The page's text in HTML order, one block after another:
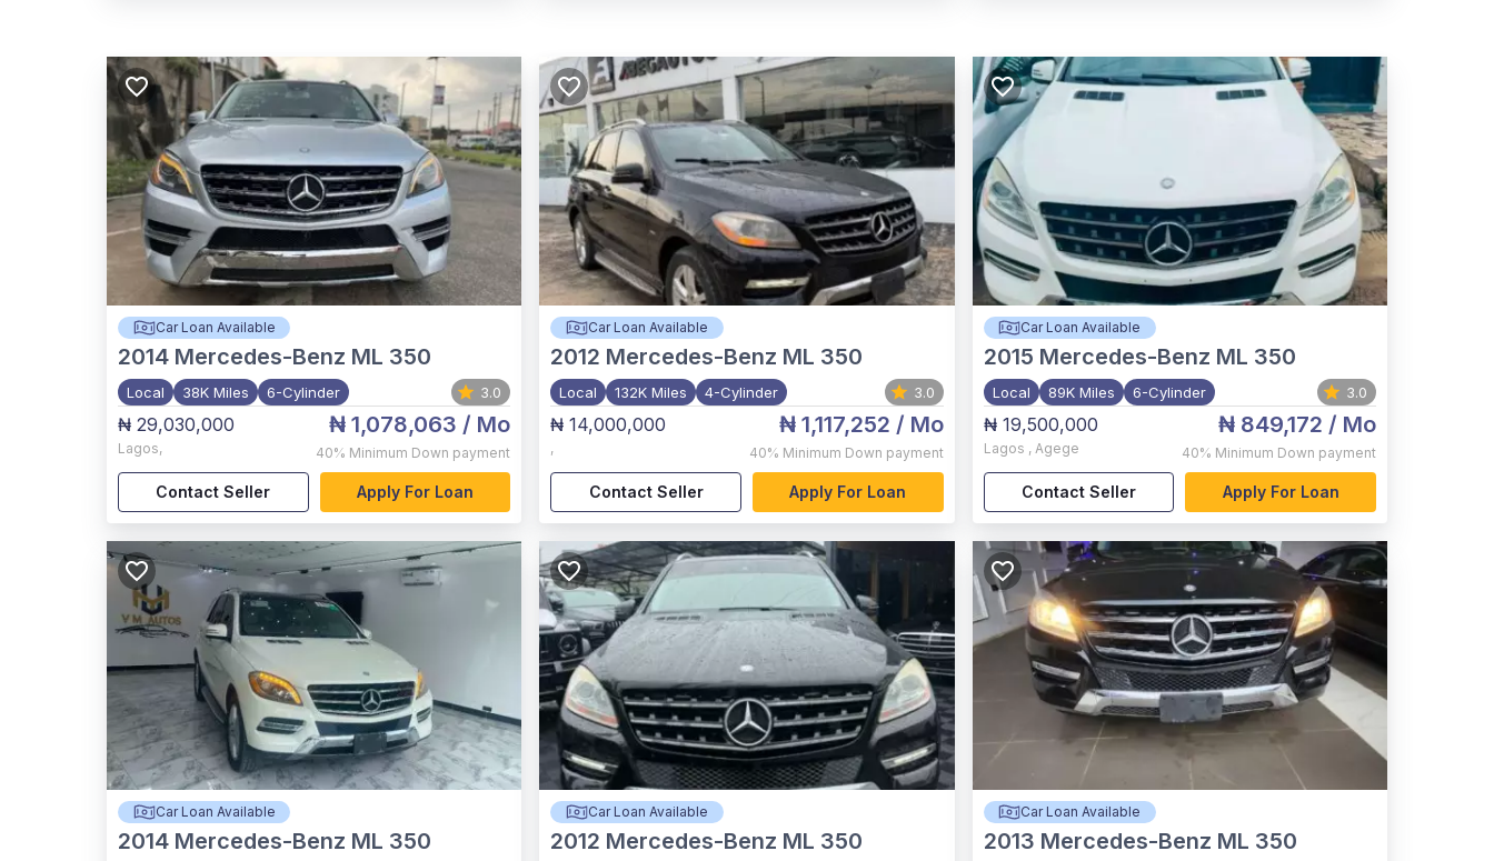
Car Loan Available
2014 Mercedes-Benz ML 350
Local 38K Miles 6-Cylinder 3.0
₦ 29,030,000
Lagos,
₦ 1,078,063 / Mo
40% Minimum Down payment
Contact Seller Apply For Loan
Car Loan Available
2012 Mercedes-Benz ML 350
Local 132K Miles 4-Cylinder 3.0
₦ 14,000,000
,
₦ 1,117,252 / Mo
40% Minimum Down payment
Contact Seller Apply For Loan
Car Loan Available
2015 Mercedes-Benz ML 350
Local 89K Miles 6-Cylinder 3.0
₦ 19,500,000
Lagos , Agege
₦ 849,172 / Mo
40% Minimum Down payment
Contact Seller Apply For Loan
Car Loan Available
2014 Mercedes-Benz ML 350
Car Loan Available
2012 Mercedes-Benz ML 350
Car Loan Available
2013 Mercedes-Benz ML 350